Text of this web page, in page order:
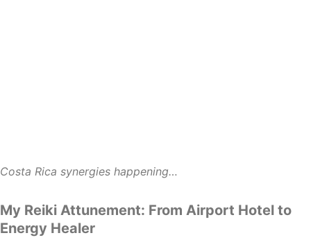
Costa Rica synergies happening…
My Reiki Attunement: From Airport Hotel to
Energy Healer